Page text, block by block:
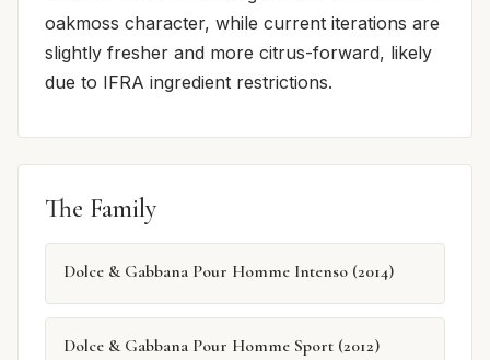
oakmoss character, while current iterations are
slightly fresher and more citrus-forward, likely
due to IFRA ingredient restrictions.
The Family
Dolce & Gabbana Pour Homme Intenso (2014)
Dolce & Gabbana Pour Homme Sport (2012)